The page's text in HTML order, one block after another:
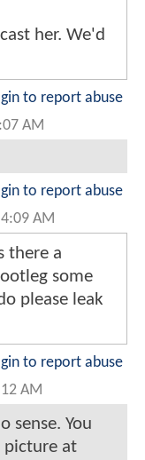
her. We'd
to report abuse
AM
to report abuse
AM
there a
some
please leak
to report abuse
AM
sense. You
picture at